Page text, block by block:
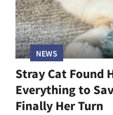
NEWS
Stray Cat Found
Everything to
Finally Her Turn